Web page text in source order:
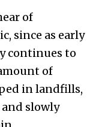
of
since as early
continues to
of
in landfills,
and slowly